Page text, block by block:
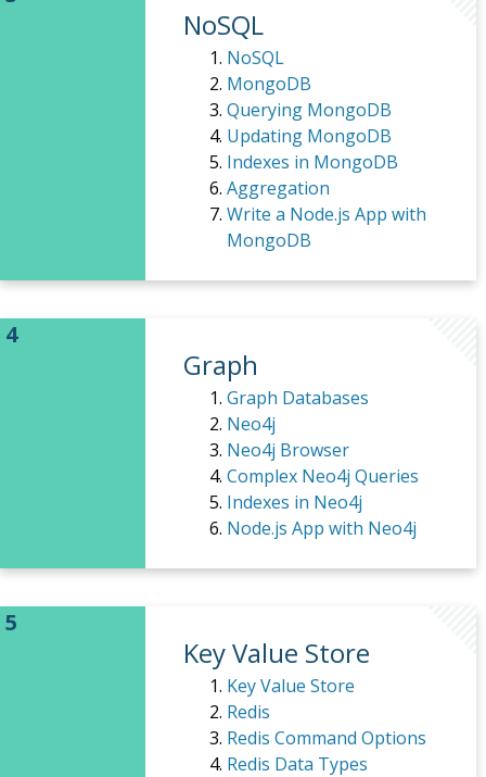
NoSQL
NoSQL
MongoDB
Querying MongoDB
Updating MongoDB
Indexes in MongoDB
Aggregation
Write a Node.js App with
MongoDB
Graph
Graph Databases
Neo4j
Neo4j Browser
Complex Neo4j Queries
Indexes in Neo4j
Node.js App with Neo4j
Key Value Store
Key Value Store
Redis
Redis Command Options
Redis Data Types